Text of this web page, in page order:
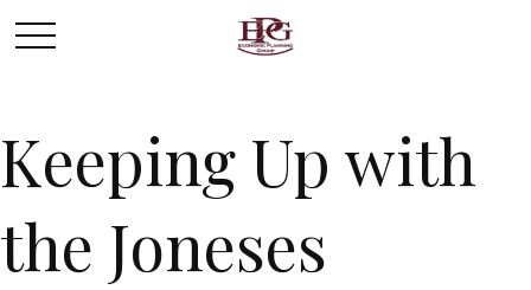
Keeping Up with
the Joneses